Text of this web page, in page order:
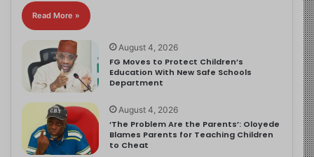
Read More »
August 4, 2026
FG Moves to Protect Children’s
Education With New Safe Schools
Department
August 4, 2026
‘The Problem Are the Parents’: Oloyede
Blames Parents for Teaching Children
to Cheat